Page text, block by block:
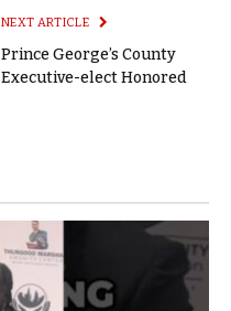
NEXT ARTICLE
Prince George’s County
Executive-elect Honored